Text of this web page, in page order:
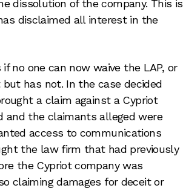
dissolution of the company. This is
disclaimed all interest in the
no one can now waive the LAP, or
has not. In the case decided
a claim against a Cypriot
and the claimants alleged were
access to communications
the law firm that had previously
the Cypriot company was
claiming damages for deceit or